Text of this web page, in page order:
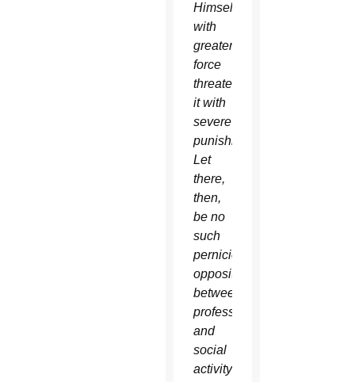
Himself
with
greater
force
threatened
it with
severe
punishment.
Let
there,
then,
be no
such
pernicious
opposition
between
professional
and
social
activity